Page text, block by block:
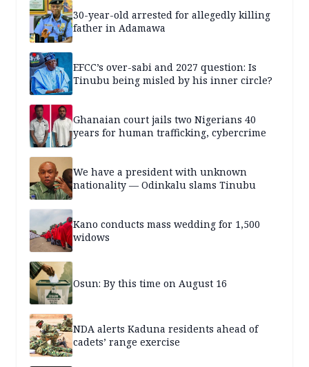
30-year-old arrested for allegedly killing
father in Adamawa
EFCC’s over-sabi and 2027 question: Is
Tinubu being misled by his inner circle?
Ghanaian court jails two Nigerians 40
years for human trafficking, cybercrime
We have a president with unknown
nationality — Odinkalu slams Tinubu
Kano conducts mass wedding for 1,500
widows
Osun: By this time on August 16
NDA alerts Kaduna residents ahead of
cadets’ range exercise